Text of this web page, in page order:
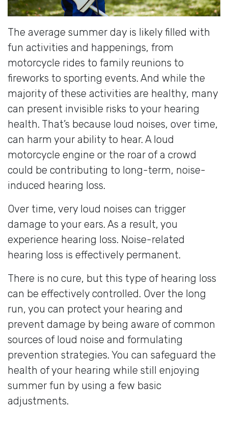
The average summer day is likely filled with
fun activities and happenings, from
motorcycle rides to family reunions to
fireworks to sporting events. And while the
majority of these activities are healthy, many
can present invisible risks to your hearing
health. That’s because loud noises, over time,
can harm your ability to hear. A loud
motorcycle engine or the roar of a crowd
could be contributing to long-term, noise-
induced hearing loss.
Over time, very loud noises can trigger
damage to your ears. As a result, you
experience hearing loss. Noise-related
hearing loss is effectively permanent.
There is no cure, but this type of hearing loss
can be effectively controlled. Over the long
run, you can protect your hearing and
prevent damage by being aware of common
sources of loud noise and formulating
prevention strategies. You can safeguard the
health of your hearing while still enjoying
summer fun by using a few basic
adjustments.